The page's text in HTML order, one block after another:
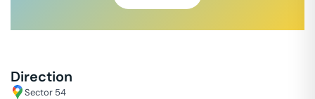
Direction
Sector 54